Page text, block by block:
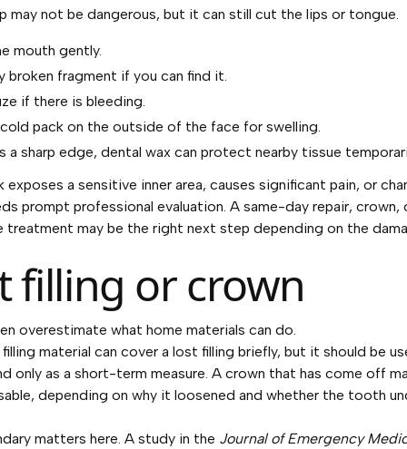
may not be dangerous, but it can still cut the lips or tongue.
mouth gently.
broken fragment if you can find it.
if there is bleeding.
pack on the outside of the face for swelling.
a sharp edge, dental wax can protect nearby tissue
exposes a sensitive inner area, causes significant pain, or
prompt professional evaluation. A same-day repair, crown,
treatment may be the right next step depending on the
filling or crown
overestimate what home materials can do.
filling material can cover a lost filling briefly, but it should be
only as a short-term measure. A crown that has come off
depending on why it loosened and whether the tooth
matters here. A study in the Journal of Emergency